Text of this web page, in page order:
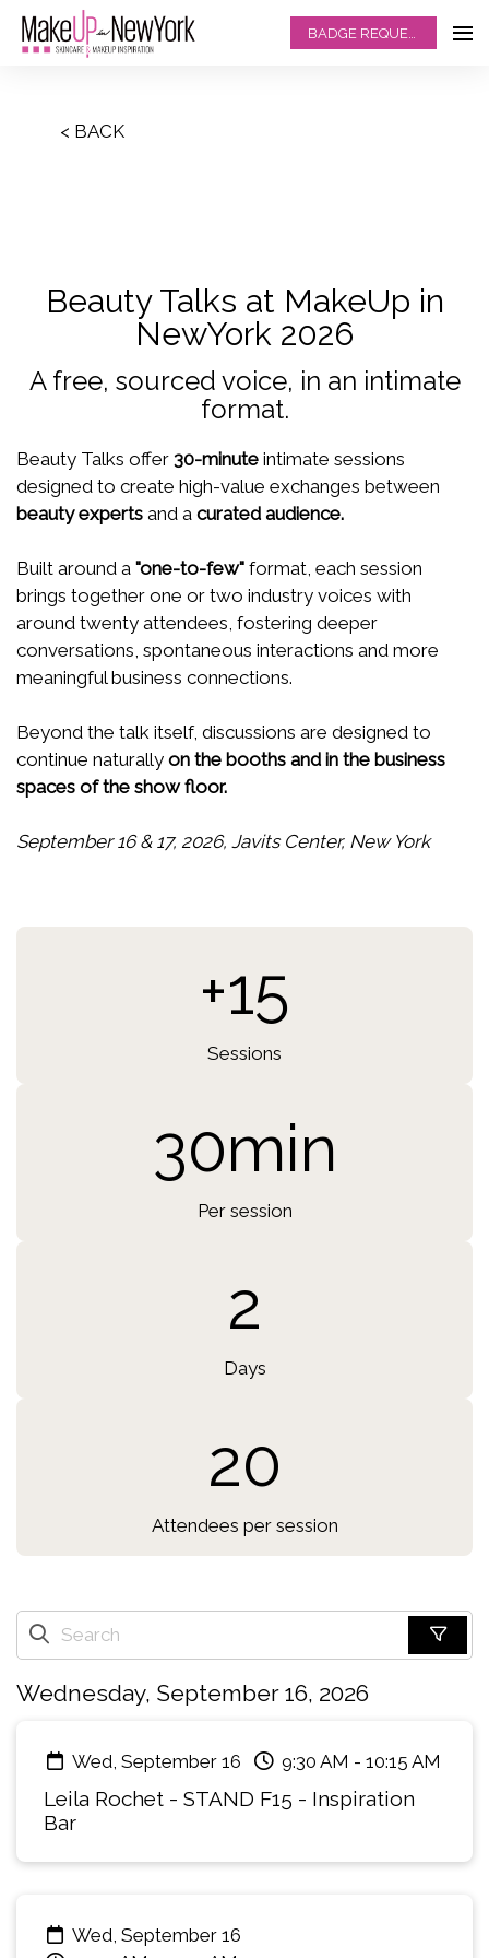
< BACK
Beauty Talks at MakeUp in
NewYork 2026
A free, sourced voice, in an intimate
format.
Beauty Talks offer 30-minute intimate sessions
designed to create high-value exchanges between
beauty experts and a curated audience.
Built around a "one-to-few" format, each session
brings together one or two industry voices with
around twenty attendees, fostering deeper
conversations, spontaneous interactions and more
meaningful business connections.
Beyond the talk itself, discussions are designed to
continue naturally on the booths and in the business
spaces of the show floor.
September 16 & 17, 2026, Javits Center, New York
+15
Sessions
30min
Per session
2
Days
20
Attendees per session
Wednesday, September 16, 2026
Wed, September 16 9:30 AM - 10:15 AM
Leila Rochet - STAND F15 - Inspiration
Bar
Wed, September 16